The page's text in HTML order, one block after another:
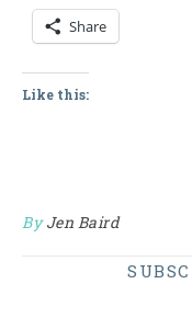
Share
Like this:
ByJen Baird